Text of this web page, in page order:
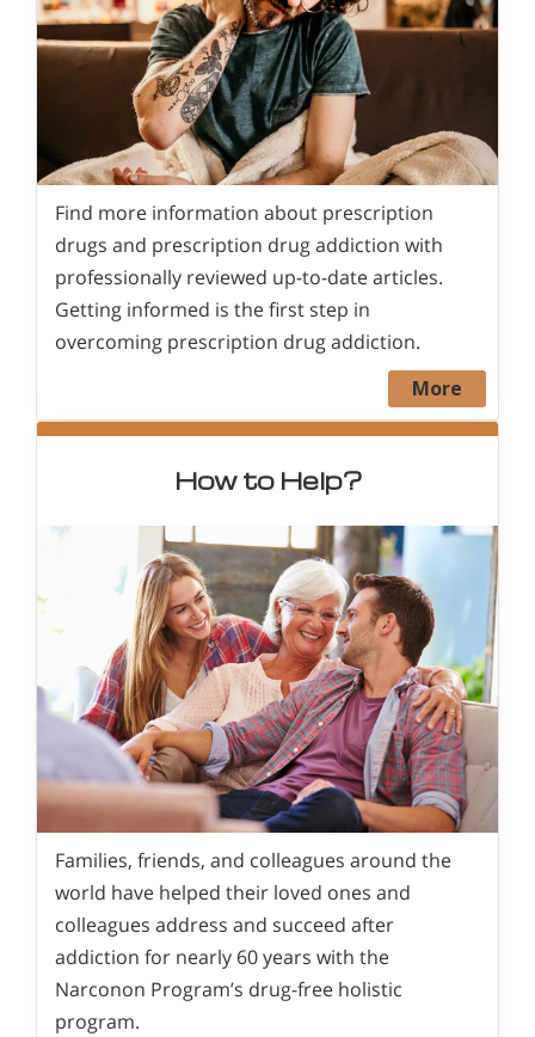
Find more information about prescription
drugs and prescription drug addiction with
professionally reviewed up-to-date articles.
Getting informed is the first step in
overcoming prescription drug addiction.
More
How to Help?
Families, friends, and colleagues around the
world have helped their loved ones and
colleagues address and succeed after
addiction for nearly 60 years with the
Narconon Program’s drug-free holistic
program.